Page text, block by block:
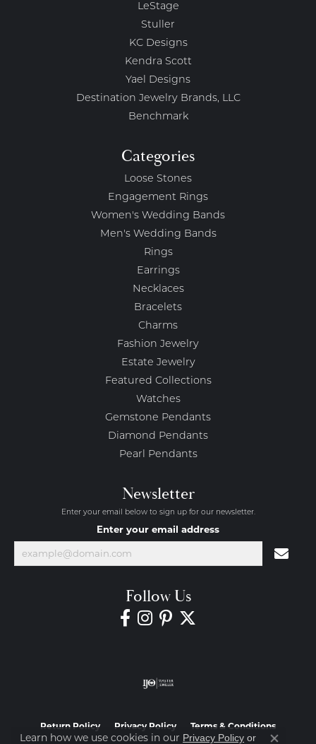
LeStage
Stuller
KC Designs
Kendra Scott
Yael Designs
Destination Jewelry Brands, LLC
Benchmark
Categories
Loose Stones
Engagement Rings
Women's Wedding Bands
Men's Wedding Bands
Rings
Earrings
Necklaces
Bracelets
Charms
Fashion Jewelry
Estate Jewelry
Featured Collections
Watches
Gemstone Pendants
Diamond Pendants
Pearl Pendants
Newsletter
Enter your email below to sign up for our newsletter.
Enter your email address
Follow Us
Return Policy Privacy Policy Terms & Conditions
Learn how we use cookies in our Privacy Policy or